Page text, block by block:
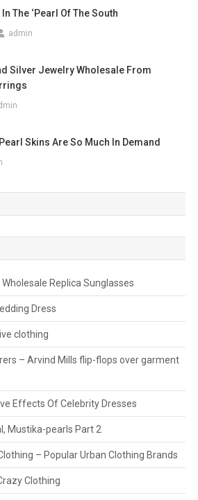
The ‘Pearl Of The South
admin
Silver Jewelry Wholesale From
Skins Are So Much In Demand
Replica Sunglasses
Dress
clothing
– Arvind Mills flip-flops over garment
Effects Of Celebrity Dresses
Mustika-pearls Part 2
– Popular Urban Clothing Brands
Clothing